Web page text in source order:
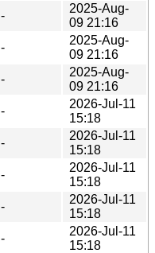
-
2025-Aug-
09 21:16
-
2025-Aug-
09 21:16
-
2025-Aug-
09 21:16
-
2026-Jul-11
15:18
-
2026-Jul-11
15:18
-
2026-Jul-11
15:18
-
2026-Jul-11
15:18
-
2026-Jul-11
15:18